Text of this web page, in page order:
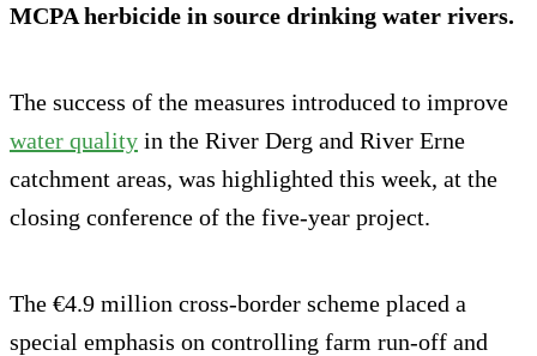
MCPA herbicide in source drinking water rivers.
The success of the measures introduced to improve
water quality in the River Derg and River Erne
catchment areas, was highlighted this week, at the
closing conference of the five-year project.
The €4.9 million cross-border scheme placed a
special emphasis on controlling farm run-off and